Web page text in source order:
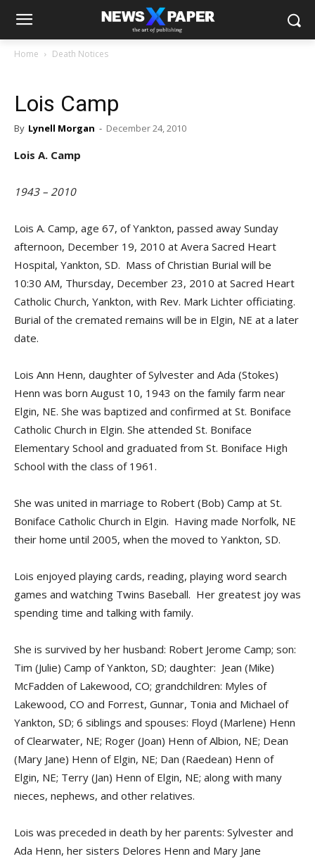
Home Death Notices
Lois Camp
By Lynell Morgan - December 24, 2010
Lois A. Camp
1943 – 2010
Lois A. Camp, age 67, of Yankton, passed away Sunday
afternoon, December 19, 2010 at Avera Sacred Heart
Hospital, Yankton, SD. Mass of Christian Burial will be
10:30 AM, Thursday, December 23, 2010 at Sacred Heart
Catholic Church, Yankton, with Rev. Mark Lichter officiating.
Burial of the cremated remains will be in Elgin, NE at a later
date.
Lois Ann Henn, daughter of Sylvester and Ada (Stokes)
Henn was born August 10, 1943 on the family farm near
Elgin, NE. She was baptized and confirmed at St. Boniface
Catholic Church in Elgin. She attended St. Boniface
Elementary School and graduated from St. Boniface High
School with the class of 1961.
She was united in marriage to Robert (Bob) Camp at St.
Boniface Catholic Church in Elgin. Having made Norfolk, NE
their home until 2005, when the moved to Yankton, SD.
Lois enjoyed playing cards, reading, playing word search
games and watching Twins Baseball. Her greatest joy was
spending time and talking with family.
She is survived by her husband: Robert Jerome Camp; son:
Tim (Julie) Camp of Yankton, SD; daughter: Jean (Mike)
McFadden of Lakewood, CO; grandchildren: Myles of
Lakewood, CO and Forrest, Gunnar, Tonia and Michael of
Yankton, SD; 6 siblings and spouses: Floyd (Marlene) Henn
of Clearwater, NE; Roger (Joan) Henn of Albion, NE; Dean
(Mary Jane) Henn of Elgin, NE; Dan (Raedean) Henn of
Elgin, NE; Terry (Jan) Henn of Elgin, NE; along with many
nieces, nephews, and other relatives.
Lois was preceded in death by her parents: Sylvester and
Ada Henn, her sisters Delores Henn and Mary Jane